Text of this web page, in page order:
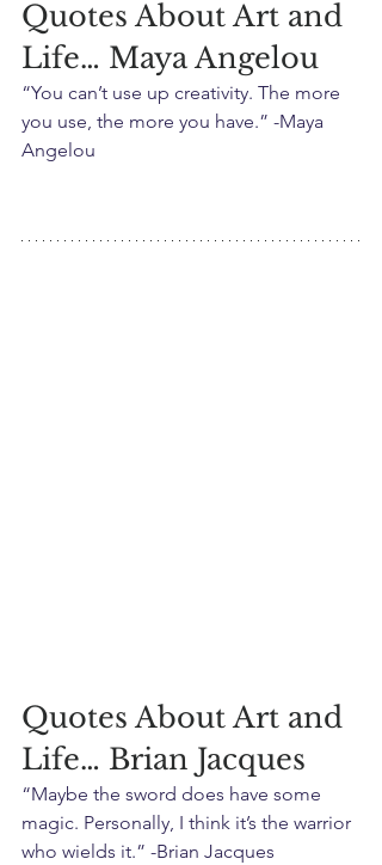
Quotes About Art and
Life… Maya Angelou
“You can’t use up creativity. The more
you use, the more you have.” -Maya
Angelou
Quotes About Art and
Life… Brian Jacques
“Maybe the sword does have some
magic. Personally, I think it’s the warrior
who wields it.” -Brian Jacques